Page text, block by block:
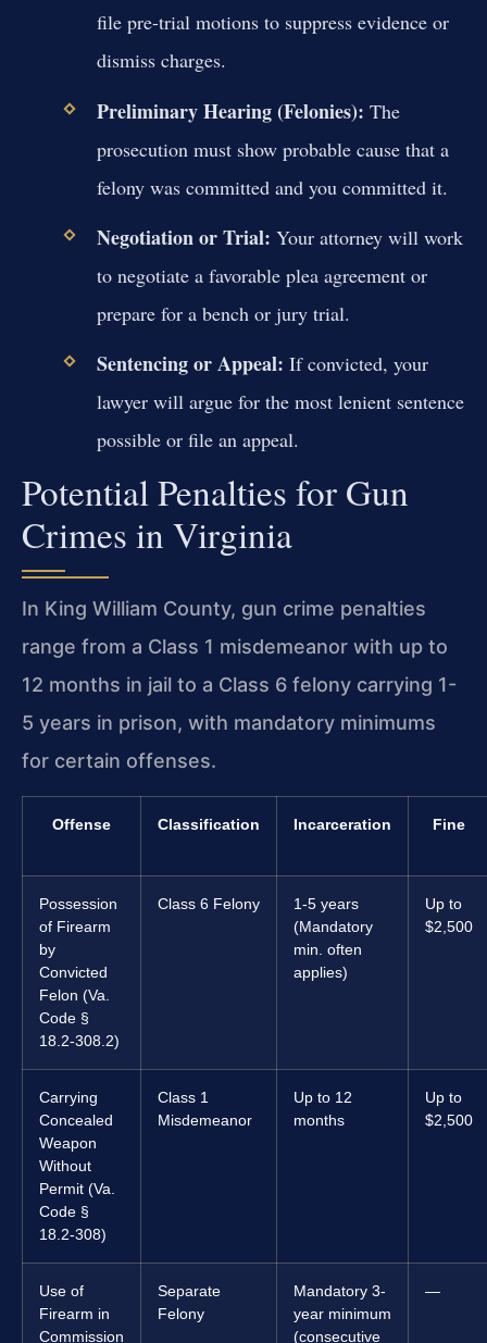
file pre-trial motions to suppress evidence or
dismiss charges.
Preliminary Hearing (Felonies): The
prosecution must show probable cause that a
felony was committed and you committed it.
Negotiation or Trial: Your attorney will work
to negotiate a favorable plea agreement or
prepare for a bench or jury trial.
Sentencing or Appeal: If convicted, your
lawyer will argue for the most lenient sentence
possible or file an appeal.
Potential Penalties for Gun
Crimes in Virginia
In King William County, gun crime penalties
range from a Class 1 misdemeanor with up to
12 months in jail to a Class 6 felony carrying 1-
5 years in prison, with mandatory minimums
for certain offenses.
Offense Classification Incarceration Fine
Possession
of Firearm
by
Convicted
Felon (Va.
Code §
18.2-308.2)
Class 6 Felony
1-5 years
(Mandatory
min. often
applies)
Up to
$2,500
Carrying
Concealed
Weapon
Without
Permit (Va.
Code §
18.2-308)
Class 1
Misdemeanor
Up to 12
months
Up to
$2,500
Use of
Firearm in
Commission
Separate
Felony
Mandatory 3-
year minimum
(consecutive
—